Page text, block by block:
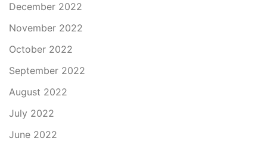
December 2022
November 2022
October 2022
September 2022
August 2022
July 2022
June 2022